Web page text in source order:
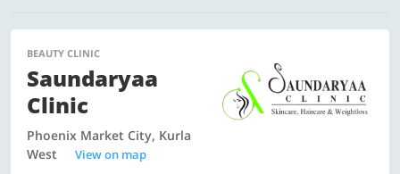
BEAUTY CLINIC
Saundaryaa
Clinic
Phoenix Market City, Kurla
West
View on map